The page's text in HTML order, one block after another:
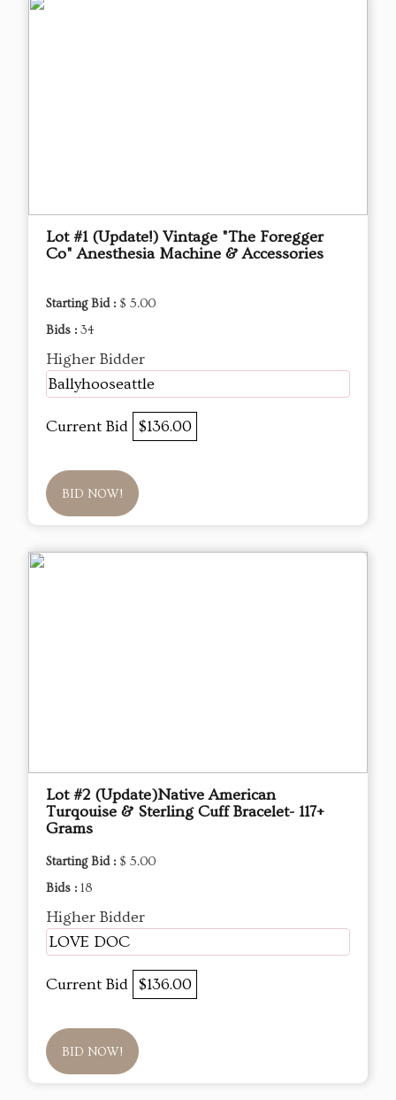
Lot #1 (Update!) Vintage "The Foregger
Co" Anesthesia Machine & Accessories
Starting Bid : $ 5.00
Bids : 34
Higher Bidder
Ballyhooseattle
Current Bid $136.00
BID NOW!
Lot #2 (Update)Native American
Turqouise & Sterling Cuff Bracelet- 117+
Grams
Starting Bid : $ 5.00
Bids : 18
Higher Bidder
LOVE DOC
Current Bid $136.00
BID NOW!